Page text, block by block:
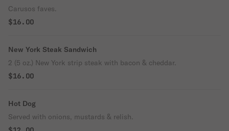
Carusos faves.
$16.00
New York Steak Sandwich
2 (5 oz.) New York strip steak with bacon & cheddar.
$16.00
Hot Dog
Served with onions, mustards & relish.